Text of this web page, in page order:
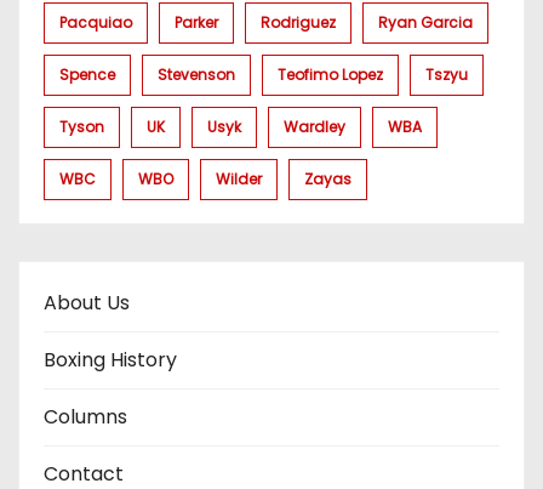
Pacquiao Parker Rodriguez Ryan Garcia
Spence Stevenson Teofimo Lopez Tszyu
Tyson UK Usyk Wardley WBA
WBC WBO Wilder Zayas
About Us
Boxing History
Columns
Contact